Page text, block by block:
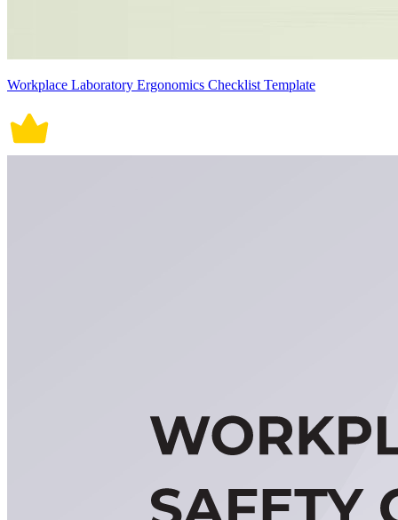
Workplace Laboratory Ergonomics Checklist Template